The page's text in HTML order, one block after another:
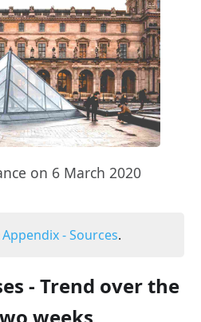
on 6 March 2020
Appendix - Sources.
- Trend over the
weeks